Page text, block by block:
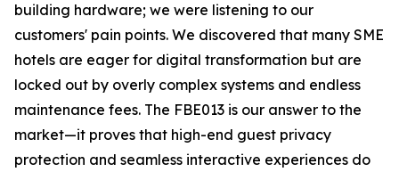
building hardware; we were listening to our
customers' pain points. We discovered that many SME
hotels are eager for digital transformation but are
locked out by overly complex systems and endless
maintenance fees. The FBE013 is our answer to the
market—it proves that high-end guest privacy
protection and seamless interactive experiences do